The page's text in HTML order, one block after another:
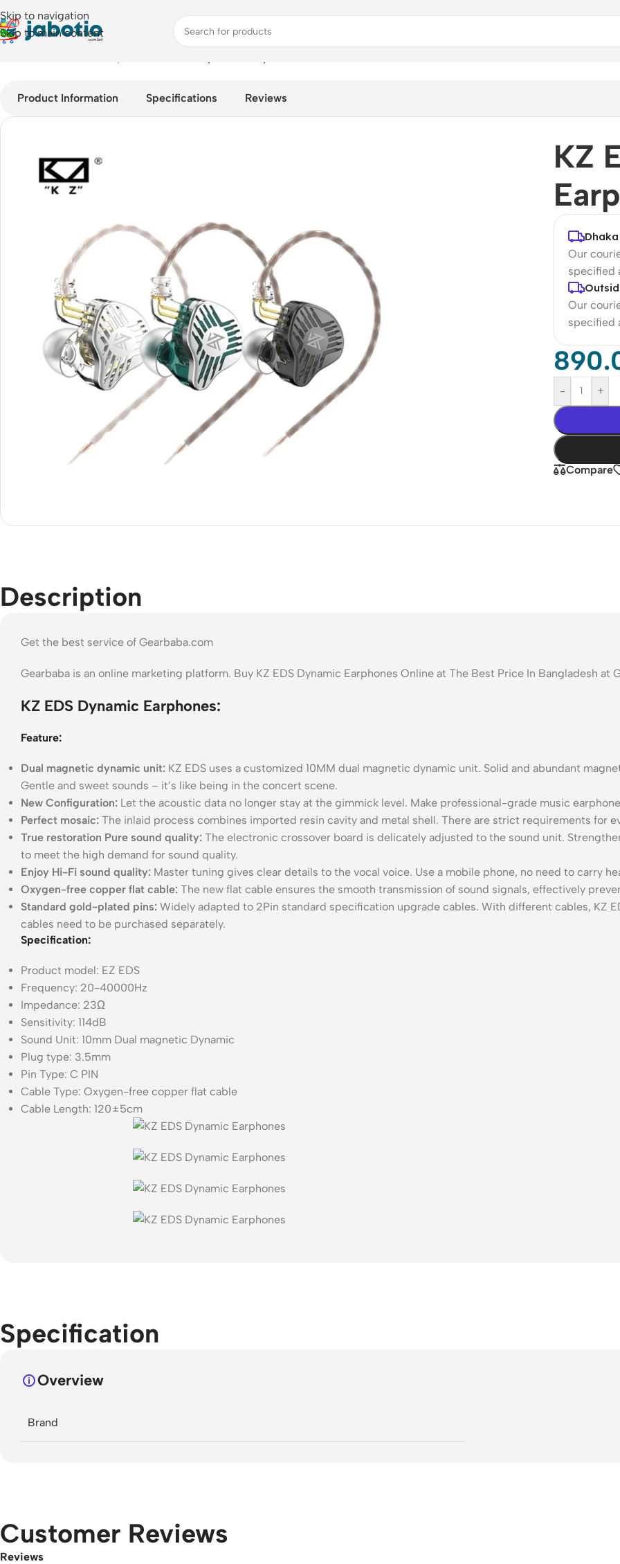
Skip to navigation
Skip to main content
Product Information Specifications Reviews
KZ
Our
specified
Our
specified
- +
Compare
Description
Get the best service of Gearbaba.com
Gearbaba is an online marketing platform. Buy KZ EDS Dynamic Earphones Online at The Best Price In Bangladesh at
KZ EDS Dynamic Earphones:
Feature:
Dual magnetic dynamic unit: KZ EDS uses a customized 10MM dual magnetic dynamic unit. Solid and abundant
Gentle and sweet sounds – it’s like being in the concert scene.
New Configuration: Let the acoustic data no longer stay at the gimmick level. Make professional-grade music
Perfect mosaic: The inlaid process combines imported resin cavity and metal shell. There are strict requirements for
True restoration Pure sound quality: The electronic crossover board is delicately adjusted to the sound unit.
to meet the high demand for sound quality.
Enjoy Hi-Fi sound quality: Master tuning gives clear details to the vocal voice. Use a mobile phone, no need to carry
Oxygen-free copper flat cable: The new flat cable ensures the smooth transmission of sound signals, effectively
Standard gold-plated pins: Widely adapted to 2Pin standard specification upgrade cables. With different cables, KZ
cables need to be purchased separately.
Specification:
Product model: EZ EDS
Frequency: 20-40000Hz
Impedance: 23Ω
Sensitivity: 114dB
Sound Unit: 10mm Dual magnetic Dynamic
Plug type: 3.5mm
Pin Type: C PIN
Cable Type: Oxygen-free copper flat cable
Cable Length: 120±5cm
Specification
Overview
Brand
Customer Reviews
Reviews